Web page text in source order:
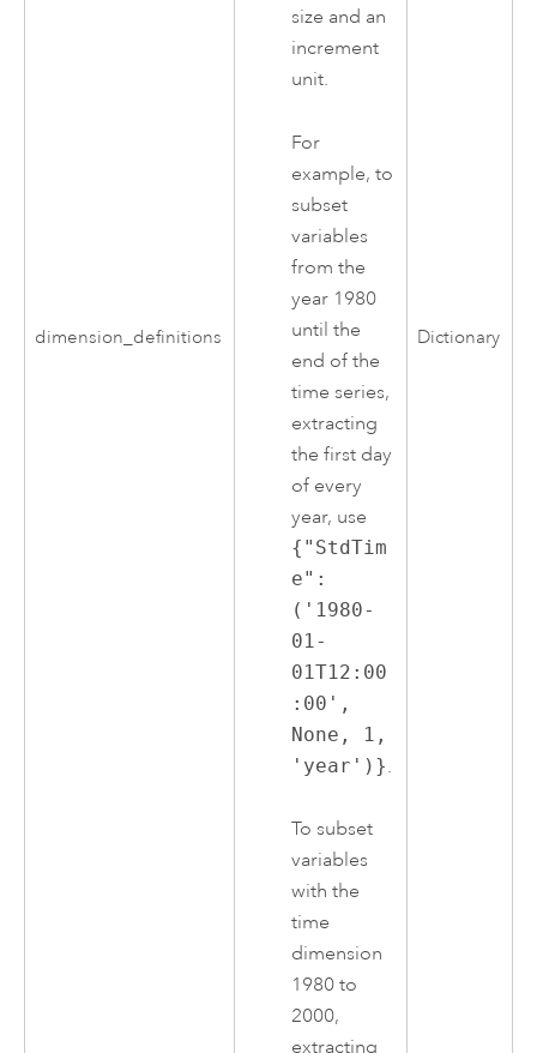
dimension_definitions
size and an
increment
unit.
For
example, to
subset
variables
from the
year 1980
until the
end of the
time series,
extracting
the first day
of every
year, use
{"StdTim
e":
('1980-
01-
01T12:00
:00',
None, 1,
'year')}.
To subset
variables
with the
time
dimension
1980 to
2000,
extracting
Dictionary